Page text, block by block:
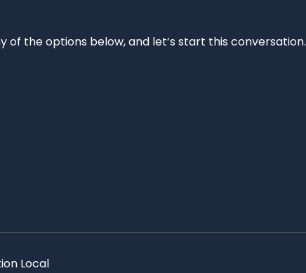
of the options below, and let’s start this conversation.
Local